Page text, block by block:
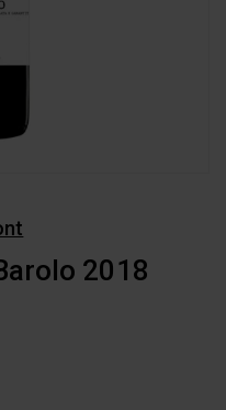
2018